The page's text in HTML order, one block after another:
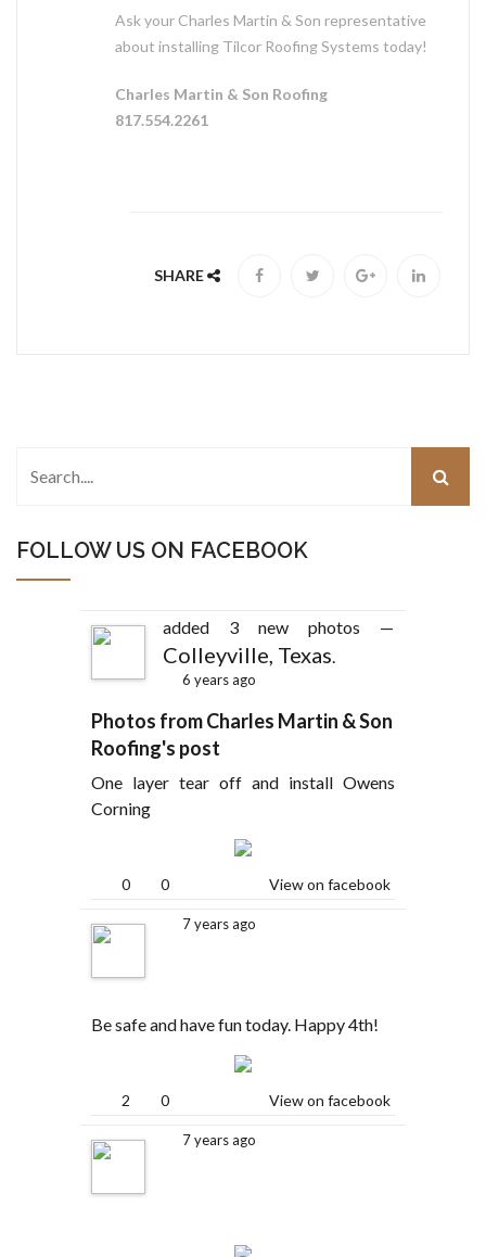
Ask your Charles Martin & Son representative
about installing Tilcor Roofing Systems today!
Charles Martin & Son Roofing
817.554.2261
SHARE
FOLLOW US ON FACEBOOK
added 3 new photos —
Colleyville, Texas.
6 years ago
Photos from Charles Martin & Son
Roofing's post
One layer tear off and install Owens
Corning
0 0 View on facebook
7 years ago
Be safe and have fun today. Happy 4th!
2 0 View on facebook
7 years ago